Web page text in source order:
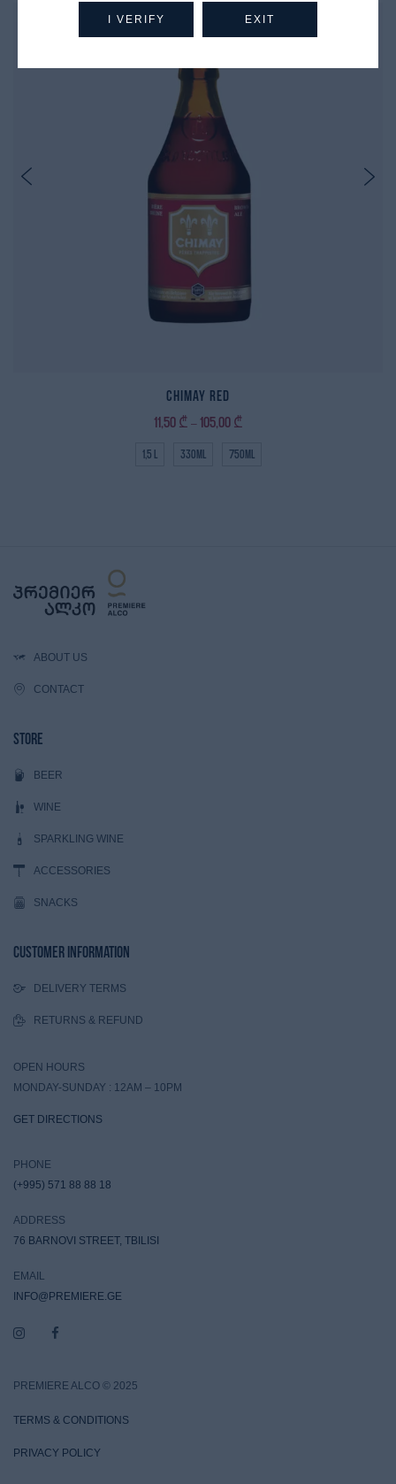
Chimay Red
11,50 ₾ – 105,00 ₾
1,5 L 330ml 750ml
ABOUT US
CONTACT
Store
BEER
WINE
SPARKLING WINE
ACCESSORIES
SNACKS
Customer Information
DELIVERY TERMS
RETURNS & REFUND
OPEN HOURS
MONDAY-SUNDAY : 12AM – 10PM
GET DIRECTIONS
PHONE
(+995) 571 88 88 18
ADDRESS
76 BARNOVI STREET, TBILISI
EMAIL
INFO@PREMIERE.GE
PREMIERE ALCO © 2025
TERMS & CONDITIONS
PRIVACY POLICY
I VERIFY EXIT